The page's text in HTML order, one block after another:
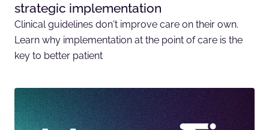
strategic implementation
Clinical guidelines don't improve care on their own.
Learn why implementation at the point of care is the
key to better patient